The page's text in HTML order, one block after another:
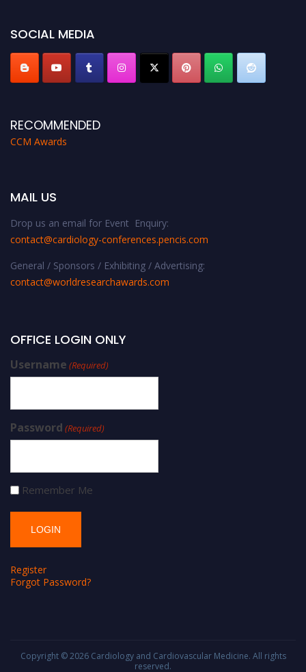
SOCIAL MEDIA
RECOMMENDED
CCM Awards
MAIL US
Drop us an email for Event Enquiry:
contact@cardiology-conferences.pencis.com
General / Sponsors / Exhibiting / Advertising:
contact@worldresearchawards.com
OFFICE LOGIN ONLY
Username (Required)
Password (Required)
Remember Me
Register
Forgot Password?
Copyright © 2026 Cardiology and Cardiovascular Medicine. All rights
reserved.